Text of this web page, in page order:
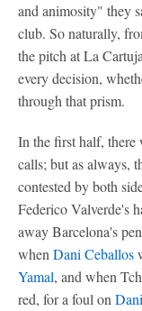
and animosity" they
club. So naturally,
the pitch at La
every decision,
through that prism.
In the first half, there
calls; but as always,
contested by both
Federico Valverde's
away Barcelona's
when Dani Ceballos
Yamal, and when
red, for a foul on